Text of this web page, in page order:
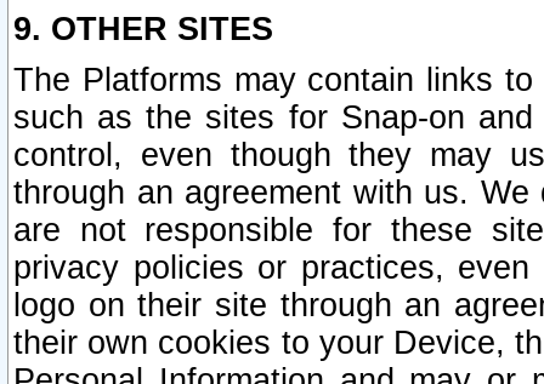
9. OTHER SITES
The Platforms may contain links
such as the sites for Snap-on
control, even though they may
through an agreement with us.
are not responsible for these
privacy policies or practices,
logo on their site through an
their own cookies to your Device,